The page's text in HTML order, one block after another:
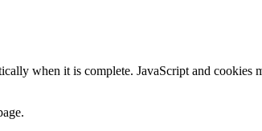
when it is complete. JavaScript and cookies